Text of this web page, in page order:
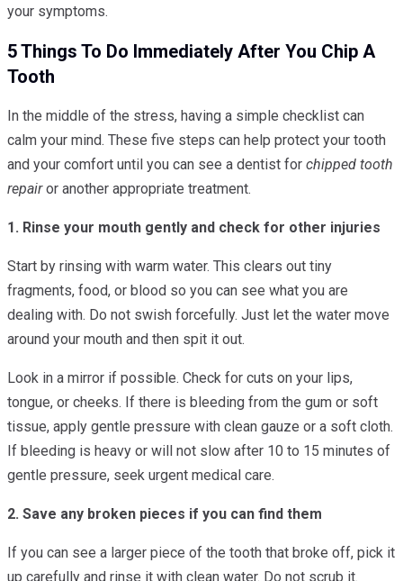
your symptoms.
5 Things To Do Immediately After You Chip A
Tooth
In the middle of the stress, having a simple checklist can
calm your mind. These five steps can help protect your tooth
and your comfort until you can see a dentist for chipped tooth
repairor another appropriate treatment.
1. Rinse your mouth gently and check for other injuries
Start by rinsing with warm water. This clears out tiny
fragments, food, or blood so you can see what you are
dealing with. Do not swish forcefully. Just let the water move
around your mouth and then spit it out.
Look in a mirror if possible. Check for cuts on your lips,
tongue, or cheeks. If there is bleeding from the gum or soft
tissue, apply gentle pressure with clean gauze or a soft cloth.
If bleeding is heavy or will not slow after 10 to 15 minutes of
gentle pressure, seek urgent medical care.
2. Save any broken pieces if you can find them
If you can see a larger piece of the tooth that broke off, pick it
up carefully and rinse it with clean water. Do not scrub it.